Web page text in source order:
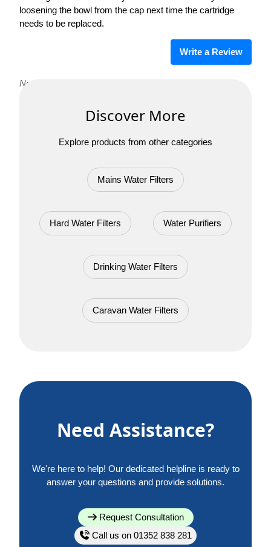
loosening the bowl from the cap next time the cartridge
needs to be replaced.
Write a Review
No reviews yet. Be the first to review Pearl M CBS!
Discover More
Explore products from other categories
Mains Water Filters
Hard Water Filters Water Purifiers
Drinking Water Filters
Caravan Water Filters
Need Assistance?
We're here to help! Our dedicated helpline is ready to
answer your questions and provide solutions.
Request Consultation
Call us on 01352 838 281